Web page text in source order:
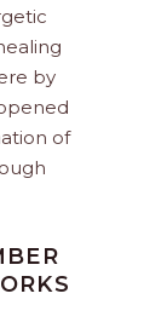
by
of